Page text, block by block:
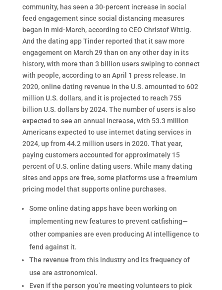
community, has seen a 30-percent increase in social
feed engagement since social distancing measures
began in mid-March, according to CEO Christof Wittig.
And the dating app Tinder reported that it saw more
engagement on March 29 than on any other day in its
history, with more than 3 billion users swiping to connect
with people, according to an April 1 press release. In
2020, online dating revenue in the U.S. amounted to 602
million U.S. dollars, and it is projected to reach 755
billion U.S. dollars by 2024. The number of users is also
expected to see an annual increase, with 53.3 million
Americans expected to use internet dating services in
2024, up from 44.2 million users in 2020. That year,
paying customers accounted for approximately 15
percent of U.S. online dating users. While many dating
sites and apps are free, some platforms use a freemium
pricing model that supports online purchases.
Some online dating apps have been working on
implementing new features to prevent catfishing—
other companies are even producing AI intelligence to
fend against it.
The revenue from this industry and its frequency of
use are astronomical.
Even if the person you’re meeting volunteers to pick